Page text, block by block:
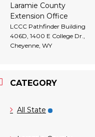
Laramie County
Extension Office
LCCC Pathfinder Building
406D, 1400 E College Dr.,
Cheyenne, WY
CATEGORY
All State